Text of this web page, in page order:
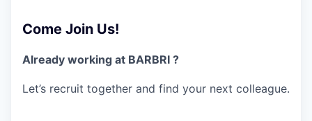
Come Join Us!
Already working at BARBRI ?
Let’s recruit together and find your next colleague.